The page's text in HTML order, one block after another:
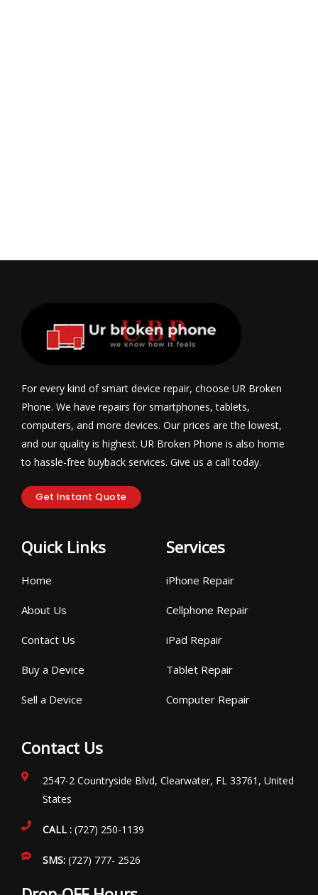
For every kind of smart device repair, choose UR Broken
Phone. We have repairs for smartphones, tablets,
computers, and more devices. Our prices are the lowest,
and our quality is highest. UR Broken Phone is also home
to hassle-free buyback services. Give us a call today.
Get Instant Quote
Quick Links
Home
About Us
Contact Us
Buy a Device
Sell a Device
Services
iPhone Repair
Cellphone Repair
iPad Repair
Tablet Repair
Computer Repair
Contact Us
2547-2 Countryside Blvd, Clearwater, FL 33761, United
States
CALL : (727) 250-1139
SMS:(727) 777- 2526